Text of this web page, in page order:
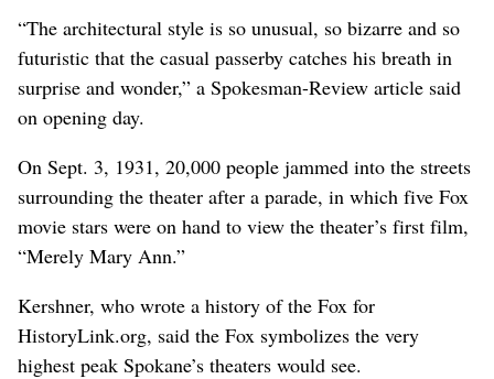
“The architectural style is so unusual, so bizarre and so
futuristic that the casual passerby catches his breath in
surprise and wonder,” a Spokesman-Review article said
on opening day.
On Sept. 3, 1931, 20,000 people jammed into the streets
surrounding the theater after a parade, in which five Fox
movie stars were on hand to view the theater’s first film,
“Merely Mary Ann.”
Kershner, who wrote a history of the Fox for
HistoryLink.org, said the Fox symbolizes the very
highest peak Spokane’s theaters would see.